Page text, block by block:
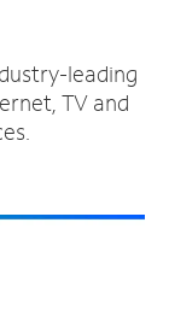
leading
TV and